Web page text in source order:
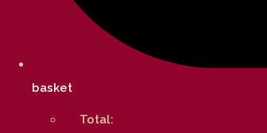
basket
Total: